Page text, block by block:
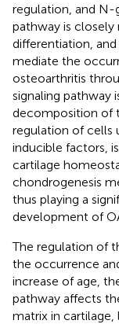
regulation, and N-
pathway is closely
differentiation,
mediate the
osteoarthritis
signaling pathway
decomposition of
regulation of cells
inducible factors,
cartilage
chondrogenesis
thus playing a
development of
The regulation of
the occurrence
increase of age,
pathway affects
matrix in